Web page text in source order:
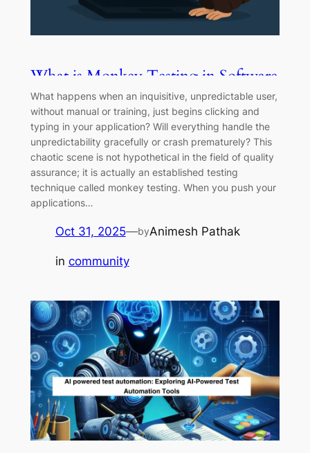
What is Monkey Testing in Software
Testing? Types, Tools & More
What happens when an inquisitive, unpredictable user,
without manual or training, just begins clicking and
typing in your application? Will everything handle the
unpredictability gracefully or crash prematurely? This
chaotic scene is not hypothetical in the field of quality
assurance; it is actually an established testing
technique called monkey testing. When you push your
applications…
Oct 31, 2025—byAnimesh Pathak
in community